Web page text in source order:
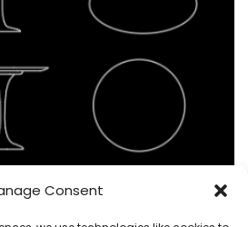
Consent